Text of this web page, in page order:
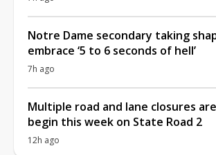
Notre Dame secondary taking
embrace ‘5 to 6 seconds of hell’
7h ago
Multiple road and lane closures
begin this week on State Road 2
12h ago